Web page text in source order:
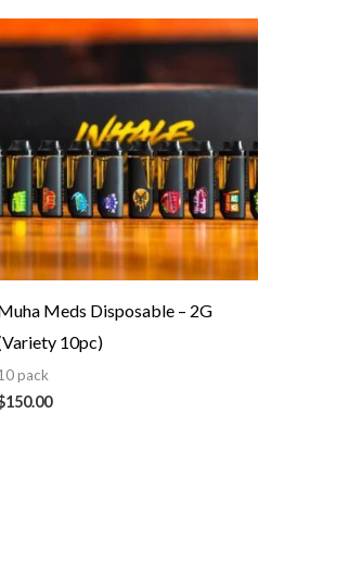
Meds Disposable – 2G
10pc)
pack
150.00